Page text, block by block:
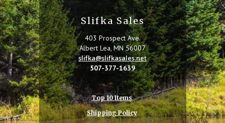
Slifka Sales
403 Prospect Ave.
Albert Lea, MN 56007
slifka@slifkasales.net
507-377-1639
Top 10 Items
Shipping Policy